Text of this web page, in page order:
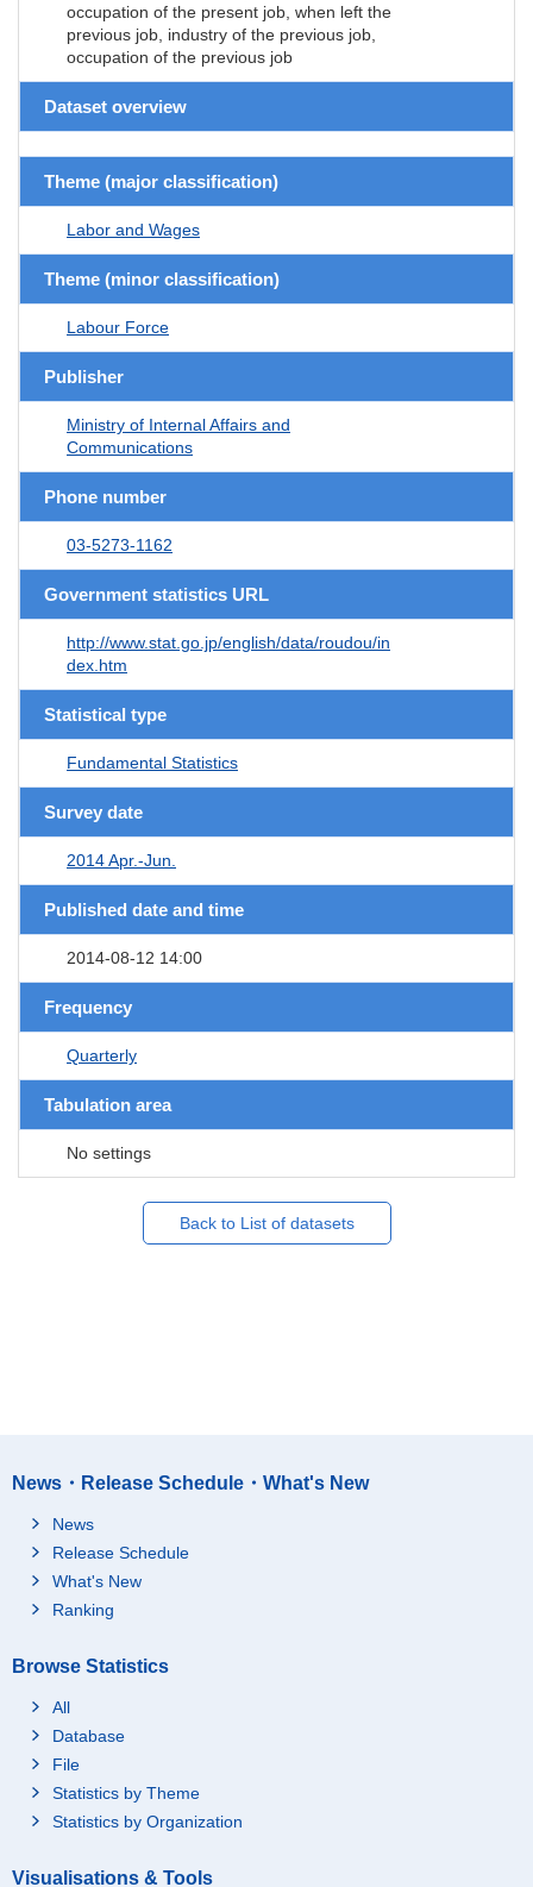
occupation of the present job, when left the
previous job, industry of the previous job,
occupation of the previous job
Dataset overview
Theme (major classification)
Labor and Wages
Theme (minor classification)
Labour Force
Publisher
Ministry of Internal Affairs and
Communications
Phone number
03-5273-1162
Government statistics URL
http://www.stat.go.jp/english/data/roudou/in
dex.htm
Statistical type
Fundamental Statistics
Survey date
2014 Apr.-Jun.
Published date and time
2014-08-12 14:00
Frequency
Quarterly
Tabulation area
No settings
Back to List of datasets
News・Release Schedule・What's New
News
Release Schedule
What's New
Ranking
Browse Statistics
All
Database
File
Statistics by Theme
Statistics by Organization
Visualisations & Tools